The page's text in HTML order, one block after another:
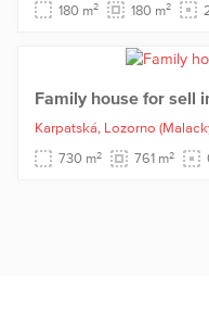
180 m2 180 m2
Family house for sell
Karpatská, Lozorno
730 m2 761 m2